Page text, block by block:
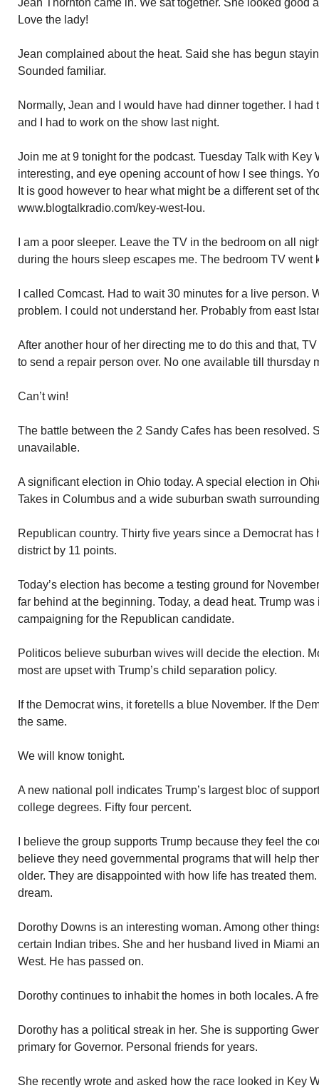
Jean Thornton came in. We sat together. She looked good
Love the lady!
Jean complained about the heat. Said she has begun
Sounded familiar.
Normally, Jean and I would have had dinner together. I had
and I had to work on the show last night.
Join me at 9 tonight for the podcast. Tuesday Talk with Key
interesting, and eye opening account of how I see things.
It is good however to hear what might be a different set of
www.blogtalkradio.com/key-west-lou.
I am a poor sleeper. Leave the TV in the bedroom on all
during the hours sleep escapes me. The bedroom TV went
I called Comcast. Had to wait 30 minutes for a live person.
problem. I could not understand her. Probably from east
After another hour of her directing me to do this and that,
to send a repair person over. No one available till thursday
Can’t win!
The battle between the 2 Sandy Cafes has been resolved.
unavailable.
A significant election in Ohio today. A special election in
Takes in Columbus and a wide suburban swath
Republican country. Thirty five years since a Democrat has
district by 11 points.
Today’s election has become a testing ground for
far behind at the beginning. Today, a dead heat. Trump
campaigning for the Republican candidate.
Politicos believe suburban wives will decide the election.
most are upset with Trump’s child separation policy.
If the Democrat wins, it foretells a blue November. If the
the same.
We will know tonight.
A new national poll indicates Trump’s largest bloc of
college degrees. Fifty four percent.
I believe the group supports Trump because they feel the
believe they need governmental programs that will help
older. They are disappointed with how life has treated
dream.
Dorothy Downs is an interesting woman. Among other
certain Indian tribes. She and her husband lived in Miami
West. He has passed on.
Dorothy continues to inhabit the homes in both locales. A
Dorothy has a political streak in her. She is supporting
primary for Governor. Personal friends for years.
She recently wrote and asked how the race looked in Key